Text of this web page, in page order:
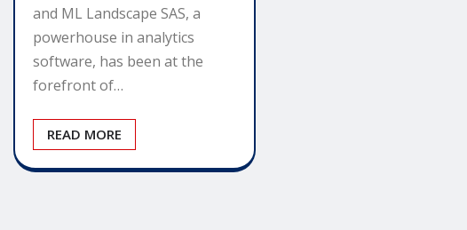
and ML Landscape SAS, a
powerhouse in analytics
software, has been at the
forefront of…
READ MORE